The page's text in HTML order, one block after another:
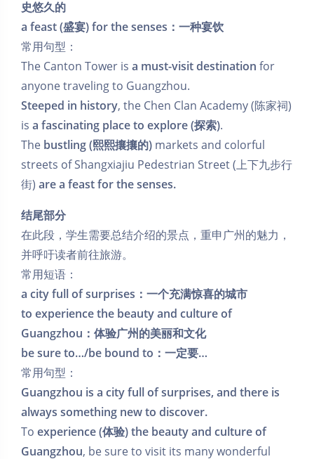
史悠久的
a feast (盛宴) for the senses：一种宴饮
常用句型：
The Canton Tower is a must-visit destination for
anyone traveling to Guangzhou.
Steeped in history, the Chen Clan Academy (陈家祠)
is a fascinating place to explore (探索).
The bustling (熙熙攘攘的) markets and colorful
streets of Shangxiajiu Pedestrian Street (上下九步行
街) are a feast for the senses.
结尾部分
在此段，学生需要总结介绍的景点，重申广州的魅力，
并呼吁读者前往旅游。
常用短语：
a city full of surprises：一个充满惊喜的城市
to experience the beauty and culture of
Guangzhou：体验广州的美丽和文化
be sure to…/be bound to：一定要…
常用句型：
Guangzhou is a city full of surprises, and there is
always something new to discover.
To experience (体验) the beauty and culture of
Guangzhou, be sure to visit its many wonderful